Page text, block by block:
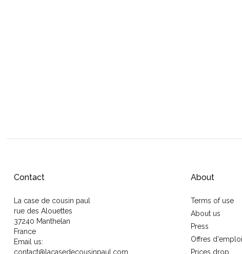
Contact
La case de cousin paul
rue des Alouettes
37240 Manthelan
France
Email us:
contact@lacasedecousinpaul.com
About
Terms of use
About us
Press
Offres d'emploi
Prices drop